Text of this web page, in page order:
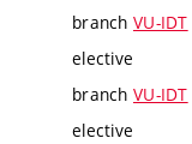
branch VU-IDT
elective
branch VU-IDT
elective